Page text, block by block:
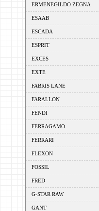
ERMENEGILDO ZEGNA
ESAAB
ESCADA
ESPRIT
EXCES
EXTE
FABRIS LANE
FARALLON
FENDI
FERRAGAMO
FERRARI
FLEXON
FOSSIL
FRED
G-STAR RAW
GANT